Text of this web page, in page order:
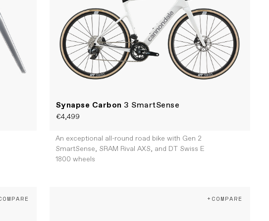
Synapse Carbon 3 SmartSense
€4,499
An exceptional all-round road bike with Gen 2
SmartSense, SRAM Rival AXS, and DT Swiss E
1800 wheels
+COMPARE